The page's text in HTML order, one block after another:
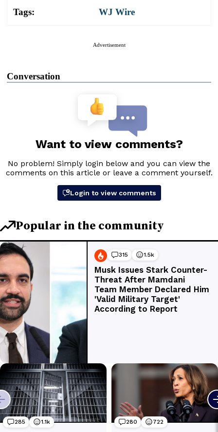
Tags: WJ Wire
Advertisement
Conversation